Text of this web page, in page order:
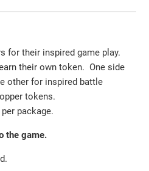
for their inspired game play.
their own token. One side
other for inspired battle
tokens.
package.
the game.